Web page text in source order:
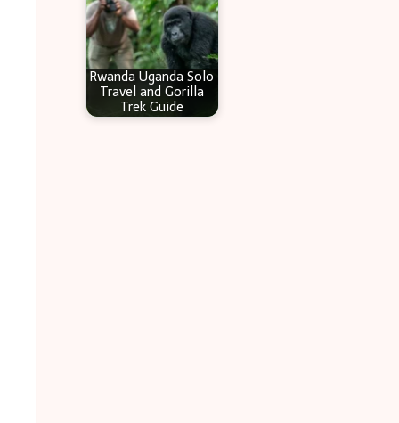
Rwanda Uganda Solo
Travel and Gorilla
Trek Guide